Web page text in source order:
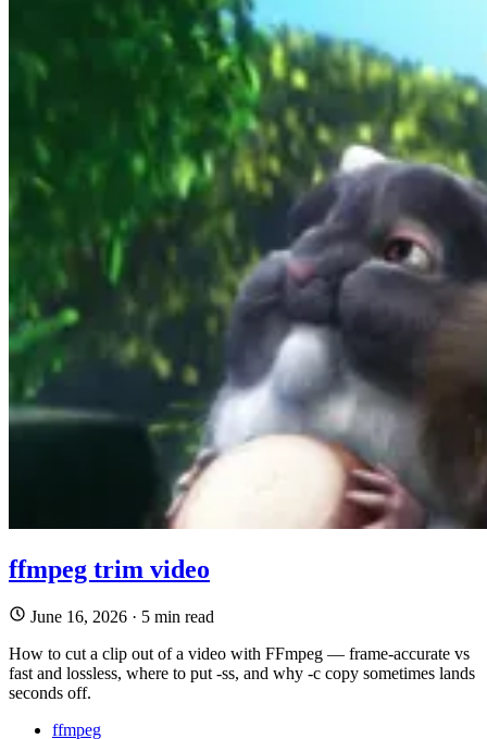
ffmpeg trim video
June 16, 2026 · 5 min read
How to cut a clip out of a video with FFmpeg — frame-accurate vs
fast and lossless, where to put -ss, and why -c copy sometimes lands
seconds off.
ffmpeg